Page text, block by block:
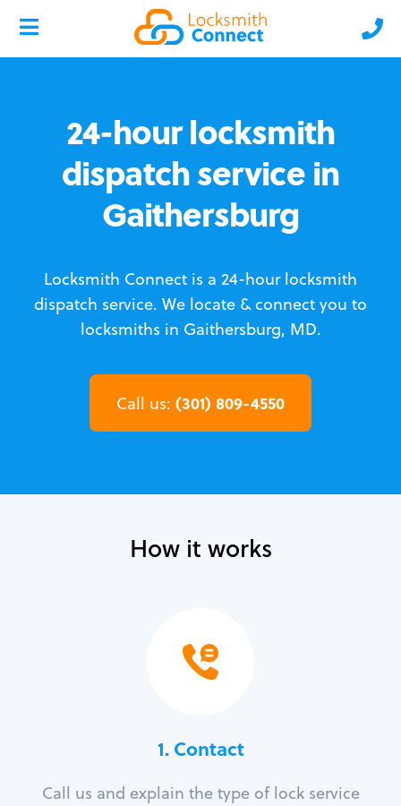
24-hour locksmith
dispatch service in
Gaithersburg
Locksmith Connect is a 24-hour locksmith
dispatch service. We locate & connect you to
locksmiths in Gaithersburg, MD.
Call us: (301) 809-4550
How it works
1. Contact
Call us and explain the type of lock service